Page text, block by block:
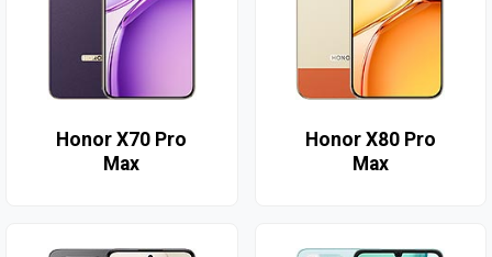
Honor X70 Pro
Max
Honor X80 Pro
Max